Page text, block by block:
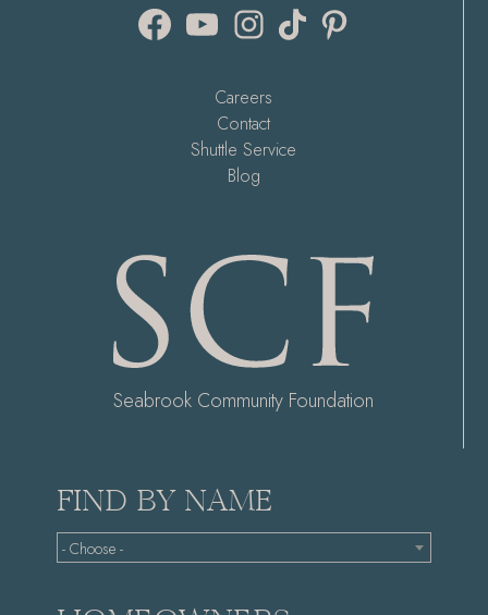
Careers
Contact
Shuttle Service
Blog
Seabrook Community Foundation
FIND BY NAME
- Choose -